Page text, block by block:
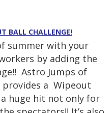
BALL CHALLENGE!
summer with your
by adding the
Astro Jumps of
a Wipeout
huge hit not only for